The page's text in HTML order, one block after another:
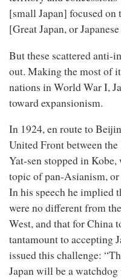
[small Japan] focused
[Great Japan, or
But these scattered anti-
out. Making the most of
nations in World War I,
toward expansionism.
In 1924, en route to
United Front between
Yat-sen stopped in Kobe,
topic of pan-Asianism,
In his speech he implied
were no different from
West, and that for China
tantamount to accepting
issued this challenge:
Japan will be a